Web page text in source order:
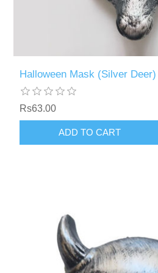
Halloween Mask (Silver Deer)
Rs63.00